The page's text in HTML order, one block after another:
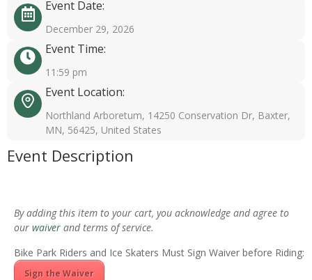
Event Date:
December 29, 2026
Event Time:
11:59 pm
Event Location:
Northland Arboretum, 14250 Conservation Dr, Baxter,
MN, 56425, United States
Event Description
By adding this item to your cart, you acknowledge and agree to
our waiver and terms of service.
Bike Park Riders and Ice Skaters Must Sign Waiver before Riding:
Sign the Waiver